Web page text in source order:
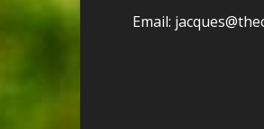
Email: